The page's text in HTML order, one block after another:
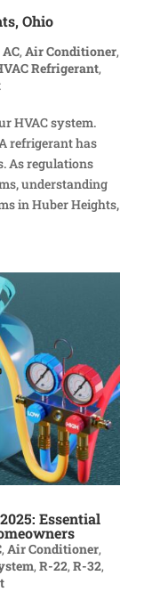
Ohio
AC, Air Conditioner,
Refrigerant,
HVAC system.
refrigerant has
As regulations
understanding
in Huber Heights,
Essential
, Air Conditioner,
, R-22, R-32,